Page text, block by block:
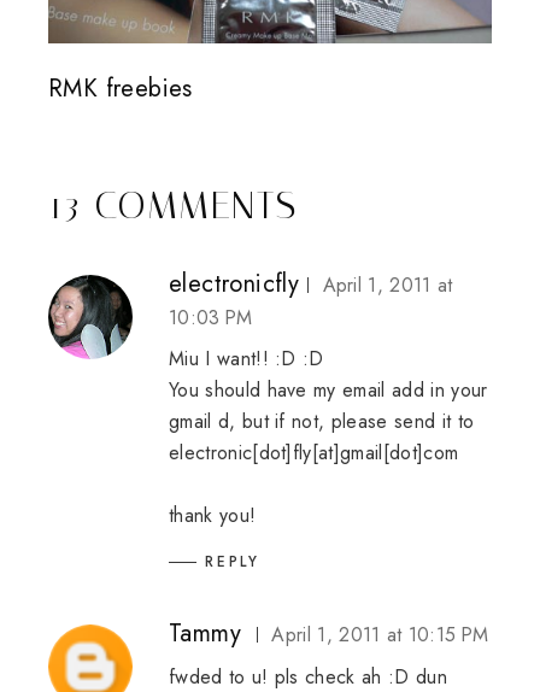
RMK freebies
13 COMMENTS
electronicfly
April 1, 2011 at
10:03 PM
Miu I want!! :D :D
You should have my email add in your
gmail d, but if not, please send it to
electronic[dot]fly[at]gmail[dot]com
thank you!
REPLY
Tammy
April 1, 2011 at 10:15 PM
fwded to u! pls check ah :D dun